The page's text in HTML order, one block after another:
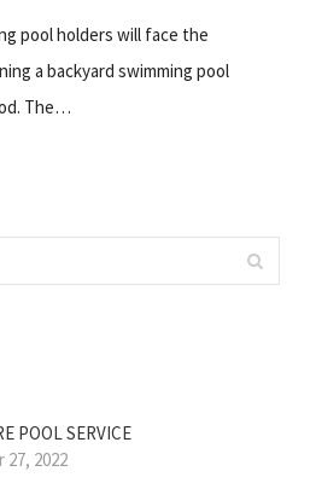
pool holders will face the
a backyard swimming pool
The…
POOL SERVICE
27, 2022